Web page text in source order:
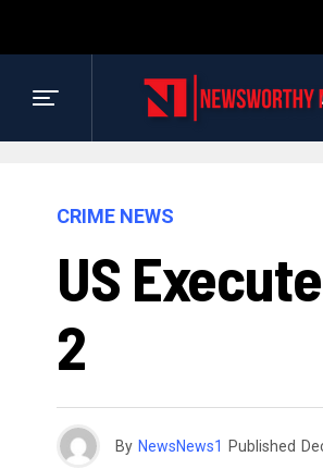
CRIME NEWS
US
2
By NewsNews1 Published